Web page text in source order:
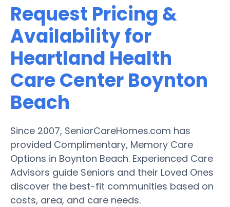
Request Pricing &
Availability for
Heartland Health
Care Center Boynton
Beach
Since 2007, SeniorCareHomes.com has
provided Complimentary, Memory Care
Options in Boynton Beach. Experienced Care
Advisors guide Seniors and their Loved Ones
discover the best-fit communities based on
costs, area, and care needs.